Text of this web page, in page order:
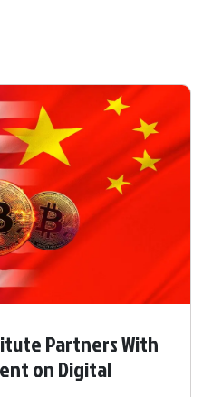
Partners With
on Digital